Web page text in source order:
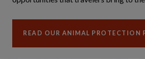
READ OUR ANIMAL PROTECTION